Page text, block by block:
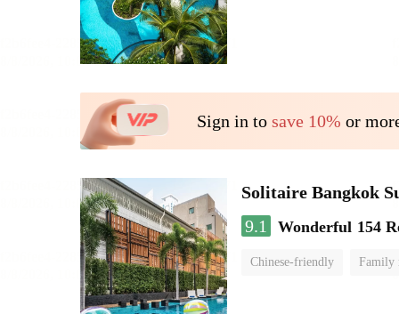
Sign in to save 10% or
Solitaire Bangkok
9.1
Wonderful 154
Chinese-friendly Family